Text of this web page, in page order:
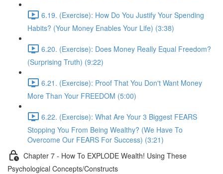
6.19. (Exercise): How Do You Justify Your Spending
Habits? (Your Money Enables Your Life) (3:38)
6.20. (Exercise): Does Money Really Equal Freedom?
(Surprising Truth) (9:22)
6.21. (Exercise): Proof That You Don't Want Money
More Than Your FREEDOM (5:00)
6.22. (Exercise): What Are Your 3 Biggest FEARS
Stopping You From Being Wealthy? (We Have To
Overcome Our FEARS For Success) (3:21)
Chapter 7 - How To EXPLODE Wealth! Using These
Psychological Concepts/Constructs